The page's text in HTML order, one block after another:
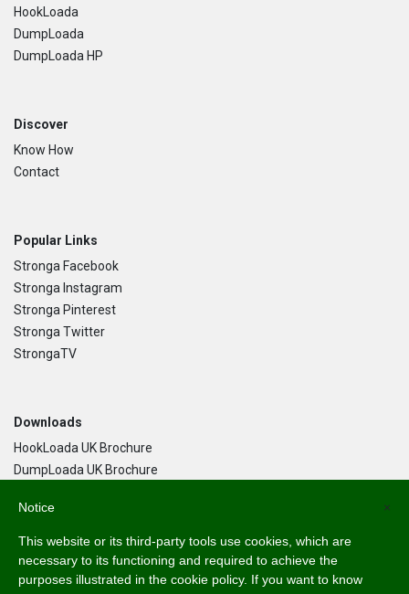
HookLoada
DumpLoada
DumpLoada HP
Discover
Know How
Contact
Popular Links
Stronga Facebook
Stronga Instagram
Stronga Pinterest
Stronga Twitter
StrongaTV
Downloads
HookLoada UK Brochure
DumpLoada UK Brochure
Language
English
×
Notice
This website or its third-party tools use cookies, which are
necessary to its functioning and required to achieve the
purposes illustrated in the cookie policy. If you want to know